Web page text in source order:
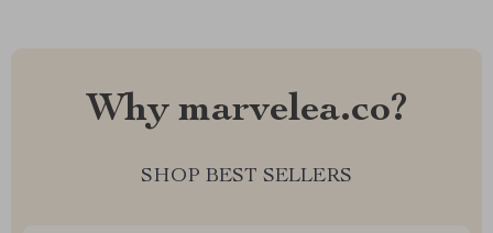
Why marvelea.co?
SHOP BEST SELLERS